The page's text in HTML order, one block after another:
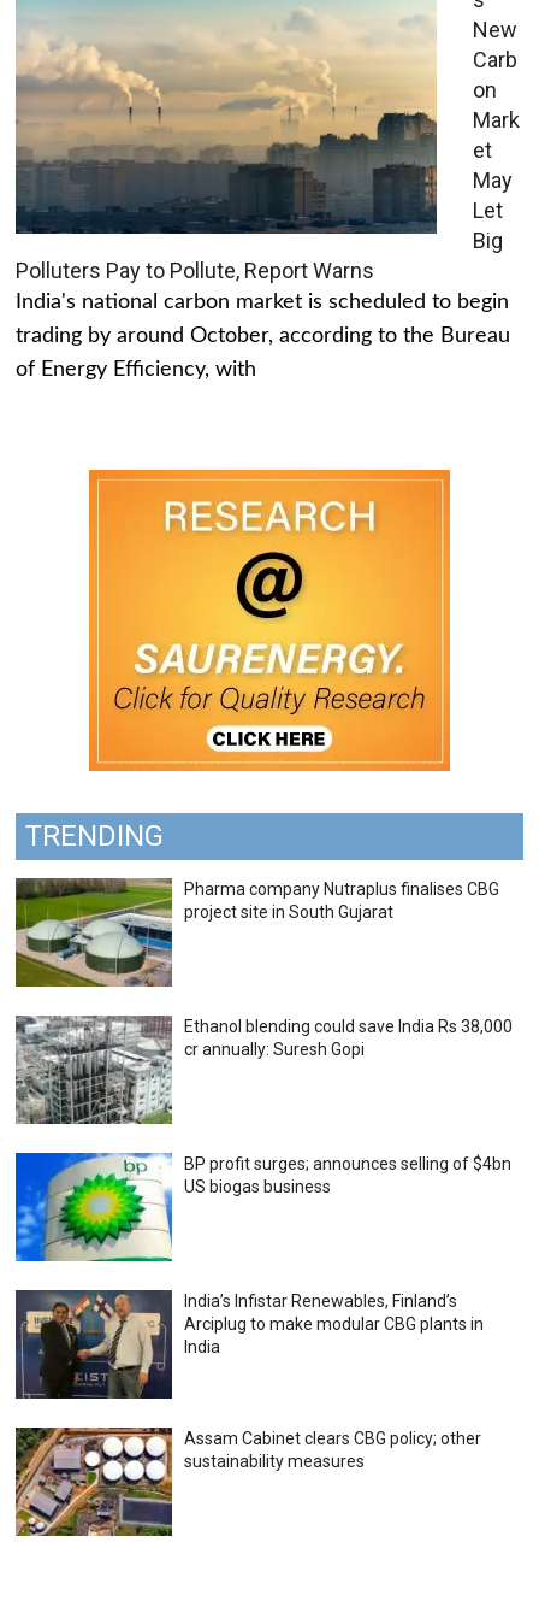
New
Carb
on
Mark
et
May
Let
Big
Polluters Pay to Pollute, Report Warns
India's national carbon market is scheduled to begin
trading by around October, according to the Bureau
of Energy Efficiency, with
TRENDING
Pharma company Nutraplus finalises CBG
project site in South Gujarat
Ethanol blending could save India Rs 38,000
cr annually: Suresh Gopi
BP profit surges; announces selling of $4bn
US biogas business
India’s Infistar Renewables, Finland’s
Arciplug to make modular CBG plants in
India
Assam Cabinet clears CBG policy; other
sustainability measures